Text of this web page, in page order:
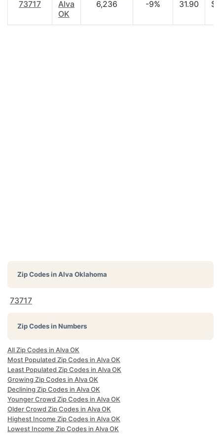
73717
Alva
OK
6,236 -9% 31.90
Zip Codes inAlva Oklahoma
73717
Zip Codes in Numbers
All Zip Codes in Alva OK
Most Populated Zip Codes in Alva OK
Least Populated Zip Codes in Alva OK
Growing Zip Codes in Alva OK
Declining Zip Codes in Alva OK
Younger Crowd Zip Codes in Alva OK
Older Crowd Zip Codes in Alva OK
Highest Income Zip Codes in Alva OK
Lowest Income Zip Codes in Alva OK